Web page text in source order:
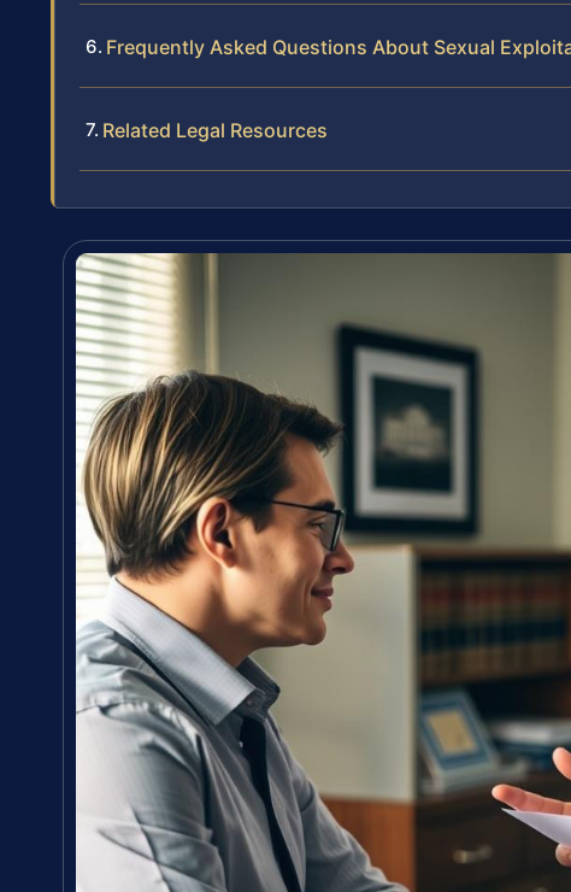
Frequently Asked Questions About Sexual
Related Legal Resources